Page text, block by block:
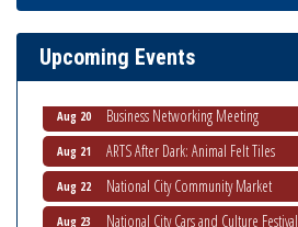
Upcoming Events
Ribbon Cutting Advance America
National City Community Market
Aug 20 Business Networking Meeting
Aug 21 ARTS After Dark: Animal Felt Tiles
Aug 22 National City Community Market
Aug 23 National City Cars and Culture Festival